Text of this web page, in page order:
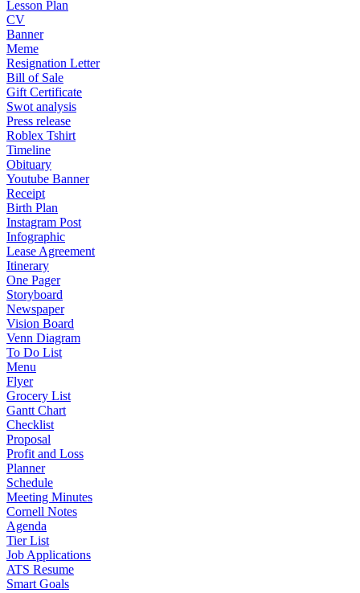
Lesson Plan
CV
Banner
Meme
Resignation Letter
Bill of Sale
Gift Certificate
Swot analysis
Press release
Roblex Tshirt
Timeline
Obituary
Youtube Banner
Receipt
Birth Plan
Instagram Post
Infographic
Lease Agreement
Itinerary
One Pager
Storyboard
Newspaper
Vision Board
Venn Diagram
To Do List
Menu
Flyer
Grocery List
Gantt Chart
Checklist
Proposal
Profit and Loss
Planner
Schedule
Meeting Minutes
Cornell Notes
Agenda
Tier List
Job Applications
ATS Resume
Smart Goals